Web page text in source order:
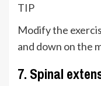
TIP
Modify the
and down on the
7. Spinal